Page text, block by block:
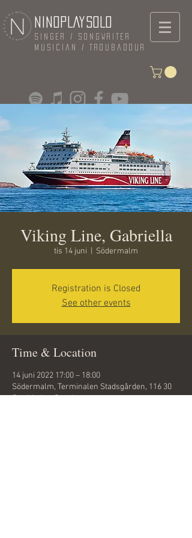
NINOPLAYSOLO
Singer / Songwriter
Musician / Troubadour
Viking Line, Gabriella
tis 14 juni Södermalm
Registration is Closed
See other events
Time & Location
14 juni 2022 17:00 – 18:00
Södermalm, Terminalen Stadsgården, 116 30
Stockholm, Sweden